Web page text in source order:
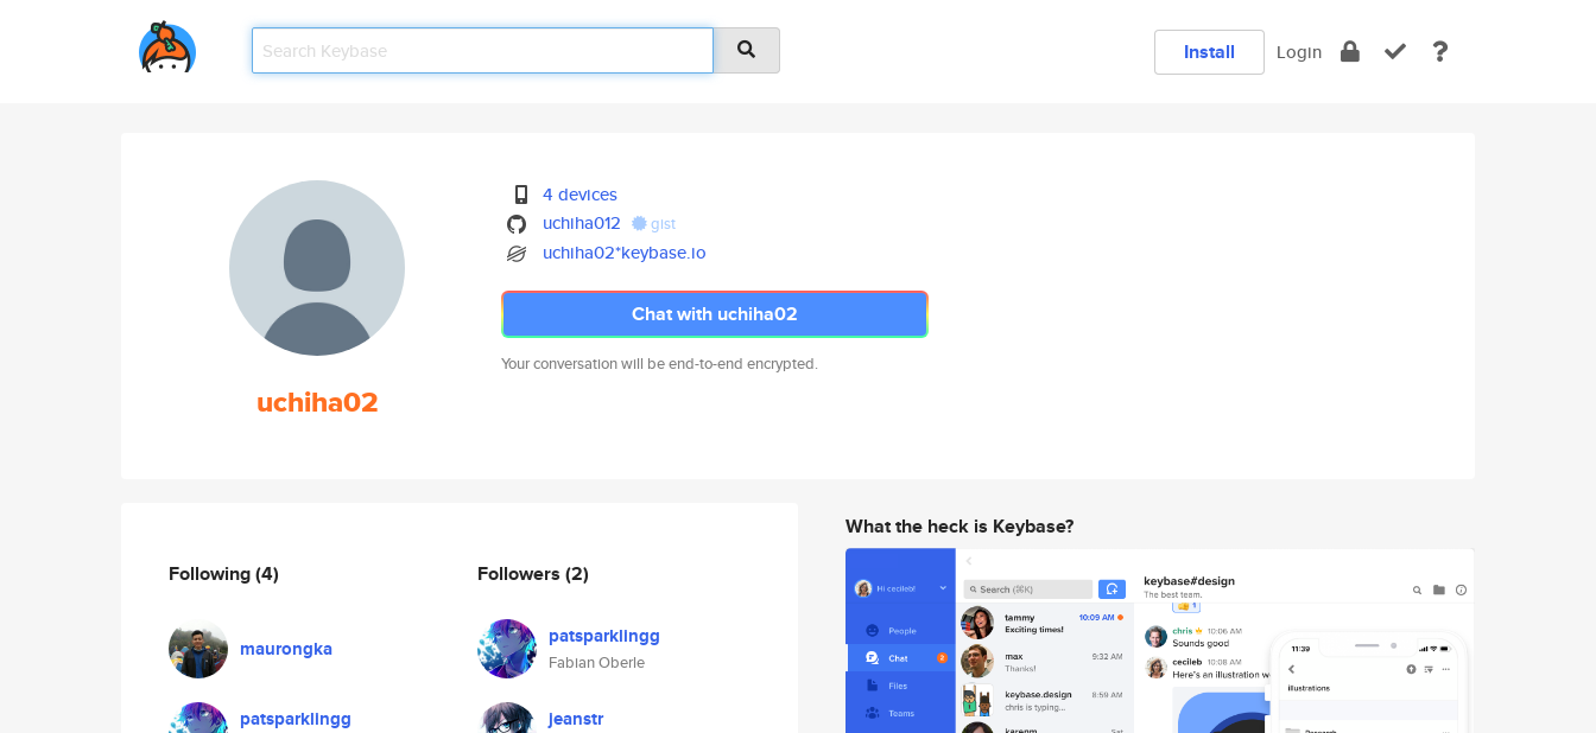
Install Login
uchiha02
4 devices
uchiha012
gist
uchiha02*keybase.io
Chat with uchiha02
Your conversation will be end-to-end encrypted.
Following(4)
maurongka
patsparklingg
Followers (2)
patsparklingg
Fabian Oberle
jeanstr
What the heck is Keybase?